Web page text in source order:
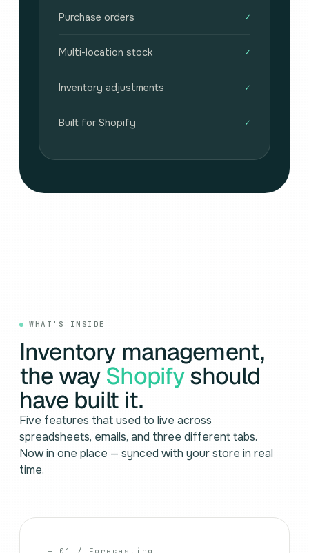
Purchase orders ✓
Multi-location stock ✓
Inventory adjustments ✓
Built for Shopify ✓
WHAT'S INSIDE
Inventory management,
the way Shopifyshould
have built it.
Five features that used to live across
spreadsheets, emails, and three different tabs.
Now in one place — synced with your store in real
time.
— 01 / Forecasting